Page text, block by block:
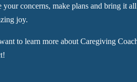
your concerns, make plans and bring it
joy.
to learn more about Caregiving